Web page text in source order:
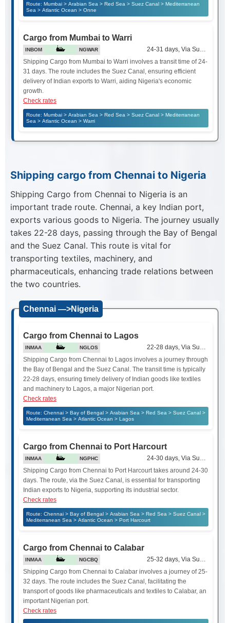
Route: Mumbai > Arabian Sea > Red Sea > Suez Canal > Mediterranean
Sea > Atlantic Ocean > Onne
Cargo from Mumbai to Warri
INBOM NGWAR
24-31 days, Via Suez Canal
Shipping Cargo from Mumbai to Warri involves a transit time of 24-
31 days. The route includes the Suez Canal, ensuring efficient
delivery of Indian exports to Warri, aiding Nigeria's economic
growth.
Check rates
Route: Mumbai > Arabian Sea > Red Sea > Suez Canal > Mediterranean
Sea > Atlantic Ocean > Warri
Shipping cargo from Chennai to Nigeria
Shipping Cargo from Chennai to Nigeria is an
important trade route. Chennai, a key Indian port,
exports various goods to Nigeria. The journey usually
takes 22-28 days, passing through the Bay of Bengal
and the Suez Canal. This route is vital for
transporting textiles, machinery, and
pharmaceuticals, enhancing trade relations between
the two countries.
Chennai —>Nigeria
Cargo from Chennai to Lagos
INMAA NGLOS
22-28 days, Via Suez Canal
Shipping Cargo from Chennai to Lagos involves a journey through
the Bay of Bengal and the Suez Canal. The transit time is typically
22-28 days, ensuring timely delivery of Indian goods like textiles
and machinery to Lagos, a major Nigerian port.
Check rates
Route: Chennai > Bay of Bengal > Arabian Sea > Red Sea > Suez Canal >
Mediterranean Sea > Atlantic Ocean > Lagos
Cargo from Chennai to Port Harcourt
INMAA NGPHC
24-30 days, Via Suez Canal
Shipping Cargo from Chennai to Port Harcourt takes around 24-30
days. The route, via the Suez Canal, is essential for transporting
Indian exports to Nigeria, supporting its industrial sector.
Check rates
Route: Chennai > Bay of Bengal > Arabian Sea > Red Sea > Suez Canal >
Mediterranean Sea > Atlantic Ocean > Port Harcourt
Cargo from Chennai to Calabar
INMAA NGCBQ
25-32 days, Via Suez Canal
Shipping Cargo from Chennai to Calabar involves a journey of 25-
32 days. The route includes the Suez Canal, facilitating the
transport of goods like pharmaceuticals and textiles to Calabar, an
important Nigerian port.
Check rates